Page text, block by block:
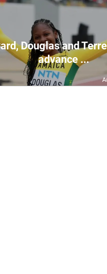
Douglas and
advance ...